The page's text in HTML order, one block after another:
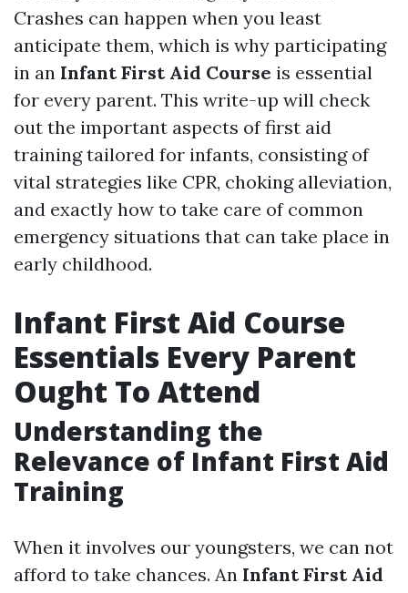
Crashes can happen when you least
anticipate them, which is why participating
in an Infant First Aid Course is essential
for every parent. This write-up will check
out the important aspects of first aid
training tailored for infants, consisting of
vital strategies like CPR, choking alleviation,
and exactly how to take care of common
emergency situations that can take place in
early childhood.
Infant First Aid Course
Essentials Every Parent
Ought To Attend
Understanding the
Relevance of Infant First Aid
Training
When it involves our youngsters, we can not
afford to take chances. An Infant First Aid